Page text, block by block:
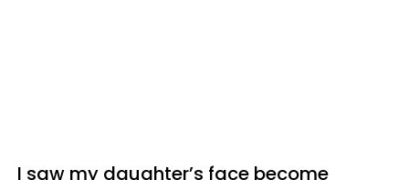
I saw my daughter’s face become